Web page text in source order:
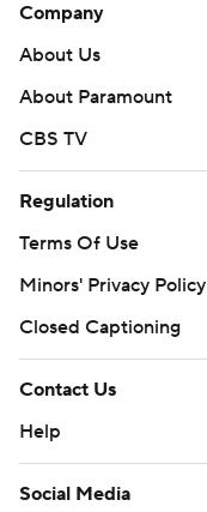
Company
About Us
About Paramount
CBS TV
Regulation
Terms Of Use
Minors' Privacy Policy
Closed Captioning
Contact Us
Help
Social Media